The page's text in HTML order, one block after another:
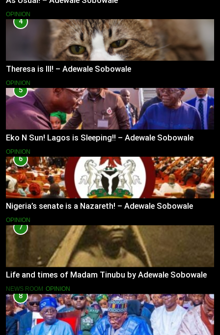
OPINION
4
Theresa is Ill! – Adewale Sobowale
OPINION
5
Eko N Sun! Lagos is Sleeping!! – Adewale Sobowale
OPINION
6
Nigeria’s senate is a Nazareth! – Adewale Sobowale
OPINION
7
Life and times of Madam Tinubu by Adewale Sobowale
NEWS ROOM OPINION
8